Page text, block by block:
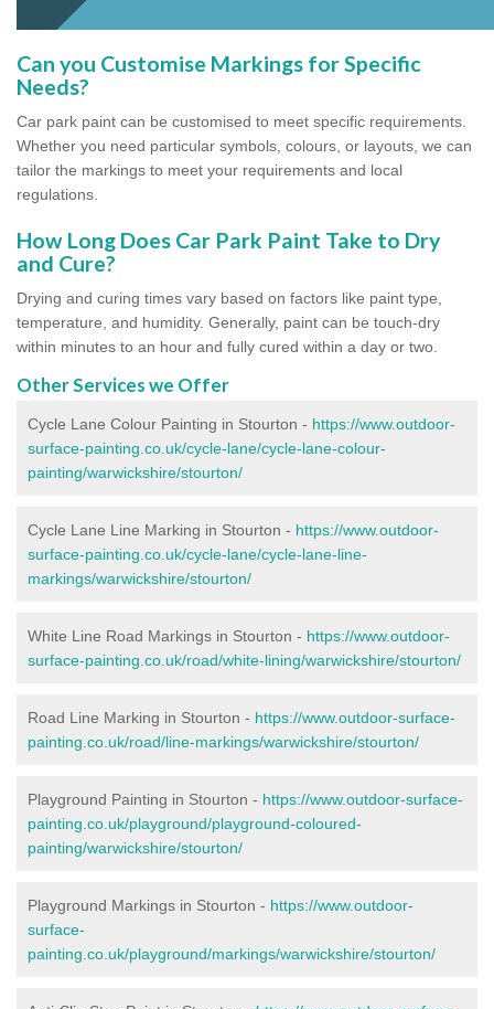
Can you Customise Markings for Specific
Needs?
Car park paint can be customised to meet specific requirements.
Whether you need particular symbols, colours, or layouts, we can
tailor the markings to meet your requirements and local
regulations.
How Long Does Car Park Paint Take to Dry
and Cure?
Drying and curing times vary based on factors like paint type,
temperature, and humidity. Generally, paint can be touch-dry
within minutes to an hour and fully cured within a day or two.
Other Services we Offer
Cycle Lane Colour Painting in Stourton - https://www.outdoor-
surface-painting.co.uk/cycle-lane/cycle-lane-colour-
painting/warwickshire/stourton/
Cycle Lane Line Marking in Stourton - https://www.outdoor-
surface-painting.co.uk/cycle-lane/cycle-lane-line-
markings/warwickshire/stourton/
White Line Road Markings in Stourton - https://www.outdoor-
surface-painting.co.uk/road/white-lining/warwickshire/stourton/
Road Line Marking in Stourton - https://www.outdoor-surface-
painting.co.uk/road/line-markings/warwickshire/stourton/
Playground Painting in Stourton - https://www.outdoor-surface-
painting.co.uk/playground/playground-coloured-
painting/warwickshire/stourton/
Playground Markings in Stourton - https://www.outdoor-
surface-
painting.co.uk/playground/markings/warwickshire/stourton/